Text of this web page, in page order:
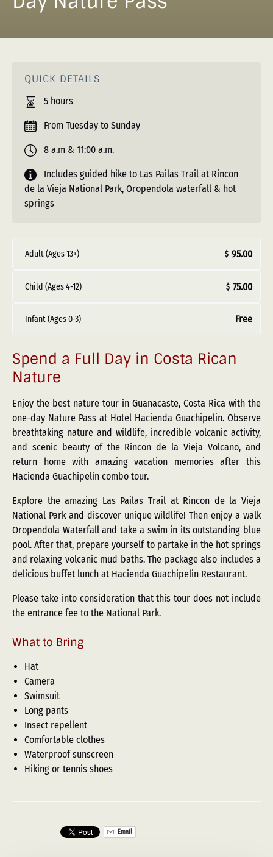
QUICK DETAILS
5 hours
From Tuesday to Sunday
8 a.m & 11:00 a.m.
Includes guided hike to Las Pailas Trail at Rincon
de la Vieja National Park, Oropendola waterfall & hot
springs
Adult (Ages 13+) $ 95.00
Child (Ages 4-12) $ 75.00
Infant (Ages 0-3) Free
Spend a Full Day in Costa Rican
Nature
Enjoy the best nature tour in Guanacaste, Costa Rica with the
one-day Nature Pass at Hotel Hacienda Guachipelin. Observe
breathtaking nature and wildlife, incredible volcanic activity,
and scenic beauty of the Rincon de la Vieja Volcano, and
return home with amazing vacation memories after this
Hacienda Guachipelin combo tour.
Explore the amazing Las Pailas Trail at Rincon de la Vieja
National Park and discover unique wildlife! Then enjoy a walk
Oropendola Waterfall and take a swim in its outstanding blue
pool. After that, prepare yourself to partake in the hot springs
and relaxing volcanic mud baths. The package also includes a
delicious buffet lunch at Hacienda Guachipelin Restaurant.
Please take into consideration that this tour does not include
the entrance fee to the National Park.
What to Bring
Hat
Camera
Swimsuit
Long pants
Insect repellent
Comfortable clothes
Waterproof sunscreen
Hiking or tennis shoes
Email